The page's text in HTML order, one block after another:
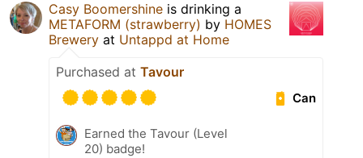
Casy Boomershine is drinking a
METAFORM (strawberry) by HOMES
Brewery at Untappd at Home
Purchased at Tavour
Can
Earned the Tavour (Level
20) badge!